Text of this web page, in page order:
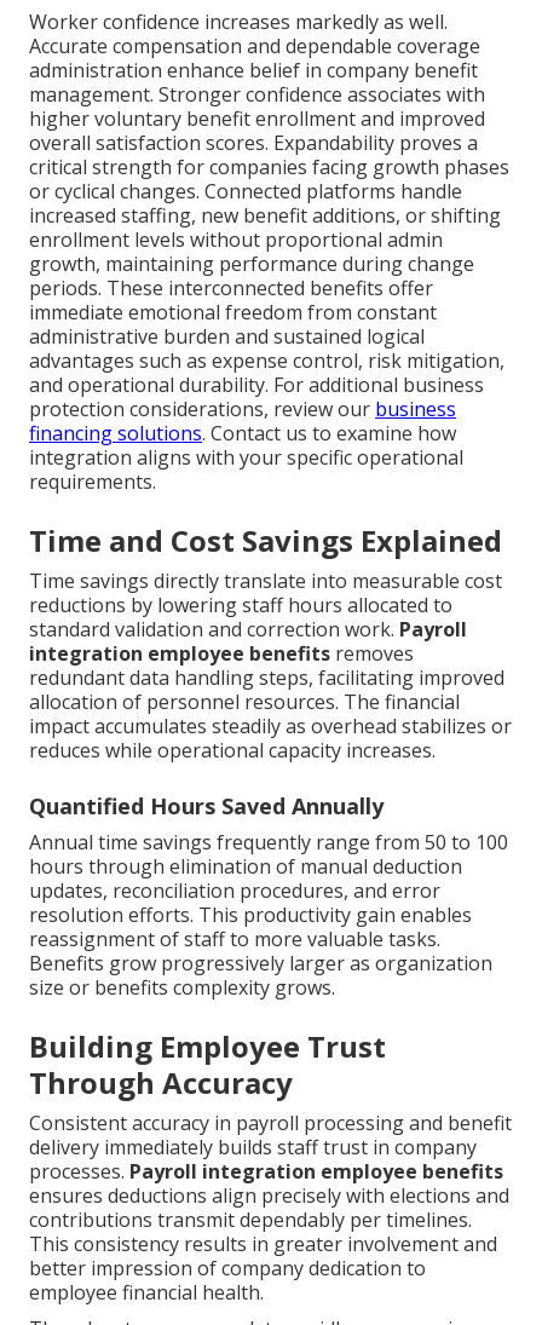
Worker confidence increases markedly as well.
Accurate compensation and dependable coverage
administration enhance belief in company benefit
management. Stronger confidence associates with
higher voluntary benefit enrollment and improved
overall satisfaction scores. Expandability proves a
critical strength for companies facing growth phases
or cyclical changes. Connected platforms handle
increased staffing, new benefit additions, or shifting
enrollment levels without proportional admin
growth, maintaining performance during change
periods. These interconnected benefits offer
immediate emotional freedom from constant
administrative burden and sustained logical
advantages such as expense control, risk mitigation,
and operational durability. For additional business
protection considerations, review our business
financing solutions. Contact us to examine how
integration aligns with your specific operational
requirements.
Time and Cost Savings Explained
Time savings directly translate into measurable cost
reductions by lowering staff hours allocated to
standard validation and correction work. Payroll
integration employee benefits removes
redundant data handling steps, facilitating improved
allocation of personnel resources. The financial
impact accumulates steadily as overhead stabilizes or
reduces while operational capacity increases.
Quantified Hours Saved Annually
Annual time savings frequently range from 50 to 100
hours through elimination of manual deduction
updates, reconciliation procedures, and error
resolution efforts. This productivity gain enables
reassignment of staff to more valuable tasks.
Benefits grow progressively larger as organization
size or benefits complexity grows.
Building Employee Trust
Through Accuracy
Consistent accuracy in payroll processing and benefit
delivery immediately builds staff trust in company
processes. Payroll integration employee benefits
ensures deductions align precisely with elections and
contributions transmit dependably per timelines.
This consistency results in greater involvement and
better impression of company dedication to
employee financial health.